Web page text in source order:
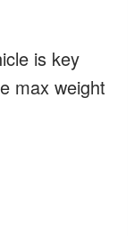
is key
max weight